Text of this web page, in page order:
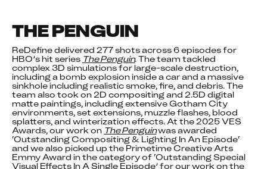
THE PENGUIN
ReDefine delivered 277 shots across 6 episodes for
HBO’s hit series The Penguin. The team tackled
complex 3D simulations for large-scale destruction,
including a bomb explosion inside a car and a massive
sinkhole including realistic smoke, fire, and debris. The
team also took on 2D compositing and 2.5D digital
matte paintings, including extensive Gotham City
environments, set extensions, muzzle flashes, blood
splatters, and winterization effects. At the 2025 VES
Awards, our work on The Penguin was awarded
‘Outstanding Compositing & Lighting In An Episode‘
and we also picked up the Primetime Creative Arts
Emmy Award in the category of ‘Outstanding Special
Visual Effects In A Single Episode’ for our work on the